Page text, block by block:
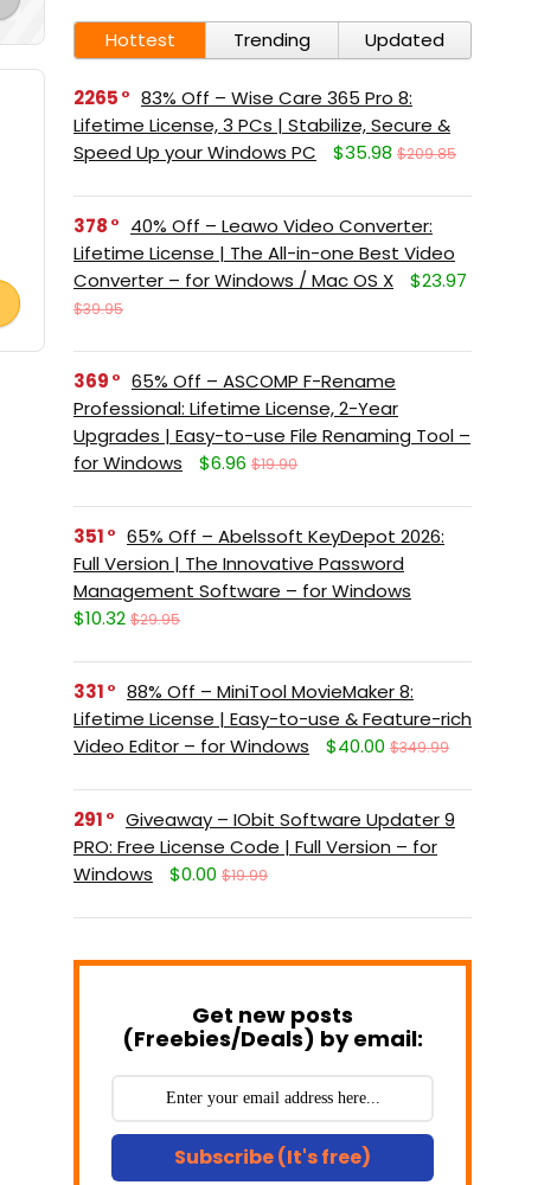
Hottest Trending Updated
2265
83% Off – Wise Care 365 Pro 8:
Lifetime License, 3 PCs | Stabilize, Secure &
Speed Up your Windows PC
$35.98 $209.85
378
40% Off – Leawo Video Converter:
Lifetime License | The All-in-one Best Video
Converter – for Windows / Mac OS X
$23.97
$39.95
369
65% Off – ASCOMP F-Rename
Professional: Lifetime License, 2-Year
Upgrades | Easy-to-use File Renaming Tool –
for Windows
$6.96 $19.90
351
65% Off – Abelssoft KeyDepot 2026:
Full Version | The Innovative Password
Management Software – for Windows
$10.32 $29.95
331
88% Off – MiniTool MovieMaker 8:
Lifetime License | Easy-to-use & Feature-rich
Video Editor – for Windows
$40.00 $349.99
291
Giveaway – IObit Software Updater 9
PRO: Free License Code | Full Version – for
Windows
$0.00 $19.99
Get new posts
(Freebies/Deals) by email:
Subscribe (It's free)